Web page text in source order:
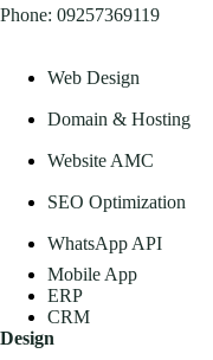
Phone: 09257369119
Web Design
Domain & Hosting
Website AMC
SEO Optimization
WhatsApp API
Mobile App
ERP
CRM
Design